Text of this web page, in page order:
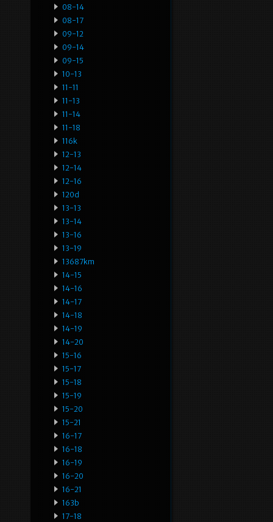
08-14
08-17
09-12
09-14
09-15
10-13
11-11
11-13
11-14
11-18
116k
12-13
12-14
12-16
120d
13-13
13-14
13-16
13-19
13687km
14-15
14-16
14-17
14-18
14-19
14-20
15-16
15-17
15-18
15-19
15-20
15-21
16-17
16-18
16-19
16-20
16-21
163b
17-18